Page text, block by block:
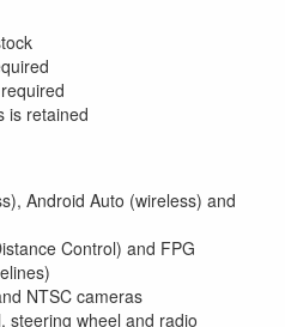
is retained
Android Auto (wireless) and
Control) and FPG
NTSC cameras
steering wheel and radio